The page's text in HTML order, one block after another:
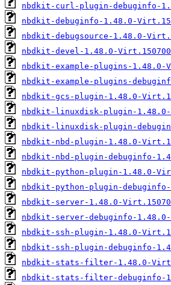
nbdkit-curl-plugin-debuginfo-
nbdkit-debuginfo-1.48.0-
nbdkit-debugsource-1.48.0-
nbdkit-devel-1.48.0-
nbdkit-example-plugins-1.48.0-
nbdkit-example-plugins-
nbdkit-gcs-plugin-1.48.0-
nbdkit-linuxdisk-plugin-1.48.0-
nbdkit-linuxdisk-plugin-
nbdkit-nbd-plugin-1.48.0-
nbdkit-nbd-plugin-debuginfo-
nbdkit-python-plugin-1.48.0-
nbdkit-python-plugin-
nbdkit-server-1.48.0-
nbdkit-server-debuginfo-
nbdkit-ssh-plugin-1.48.0-
nbdkit-ssh-plugin-debuginfo-
nbdkit-stats-filter-1.48.0-
nbdkit-stats-filter-debuginfo-